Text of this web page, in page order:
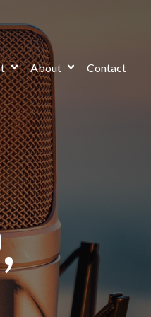
About Contact